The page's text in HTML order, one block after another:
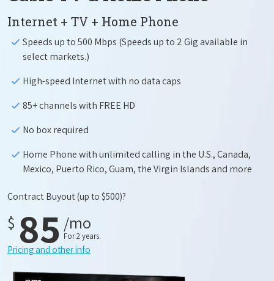
Internet + TV + Home Phone
Speeds up to 500 Mbps (Speeds up to 2 Gig available in
select markets.)
High-speed Internet with no data caps
85+ channels with FREE HD
No box required
Home Phone with unlimited calling in the U.S., Canada,
Mexico, Puerto Rico, Guam, the Virgin Islands and more
Contract Buyout(up to $500)?
$ 85 /mo
For 2 years.
Pricing and other info